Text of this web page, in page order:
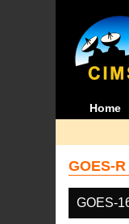
Home
GOES-
GOES-